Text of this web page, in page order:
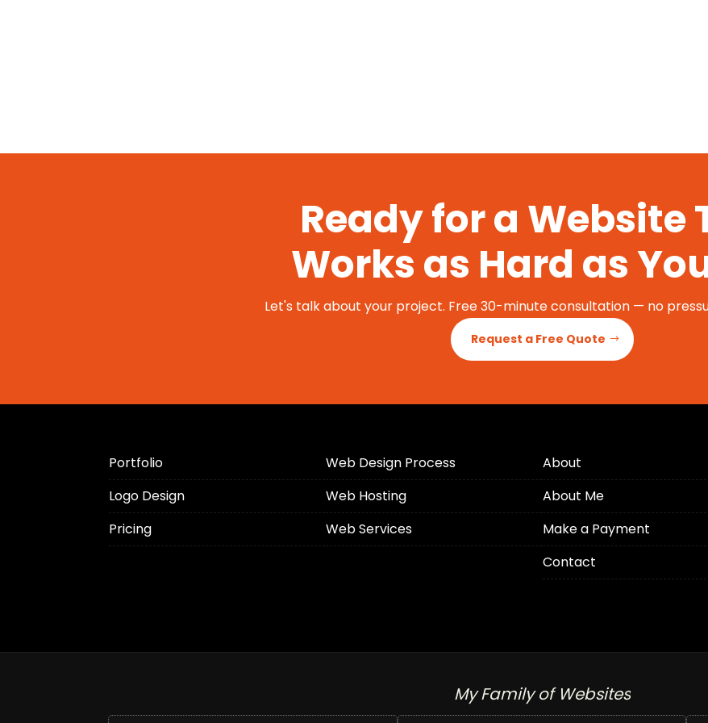
Ready for a Website
Works as Hard as
Let's talk about your project. Free 30-minute consultation — no
Request a Free Quote
Portfolio
Logo Design
Pricing
Web Design Process
Web Hosting
Web Services
About
About Me
Make a Payment
Contact
My Family of Websites